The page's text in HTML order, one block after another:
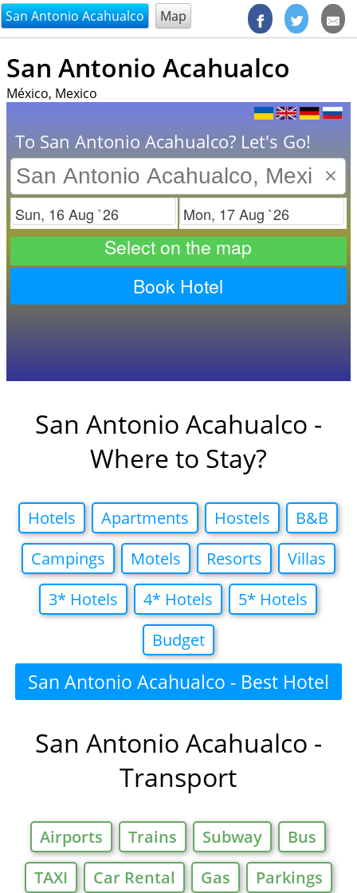
@endsectiom
San Antonio Acahualco Map
San Antonio Acahualco
México, Mexico
To San Antonio Acahualco? Let's Go!
×
Check in Check out
Select on the map
Book Hotel
San Antonio Acahualco -
Where to Stay?
Hotels Apartments Hostels
B&B
Campings
Motels Resorts
Villas
3* Hotels
4* Hotels
5* Hotels
Budget
San Antonio Acahualco - Best Hotel
San Antonio Acahualco -
Transport
Airports Trains Subway
Bus
TAXI
Car Rental Gas
Parkings